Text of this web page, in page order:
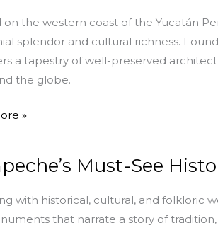
on the western coast of the Yucatán
splendor and cultural richness.
a tapestry of well-preserved
the globe.
»
Must-See
with historical, cultural, and folkloric
that narrate a story of